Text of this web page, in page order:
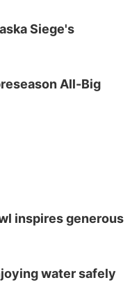
Siege's
All-Big
inspires generous
water safely